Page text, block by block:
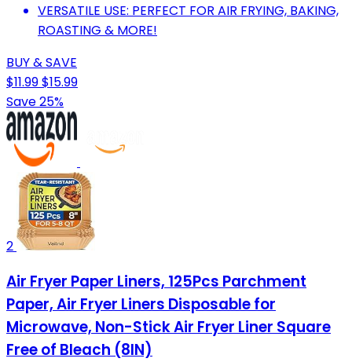
VERSATILE USE: PERFECT FOR AIR FRYING, BAKING,
ROASTING & MORE!
BUY & SAVE
$11.99$15.99
Save 25%
2
Air Fryer Paper Liners, 125Pcs Parchment
Paper, Air Fryer Liners Disposable for
Microwave, Non-Stick Air Fryer Liner Square
Free of Bleach (8IN)